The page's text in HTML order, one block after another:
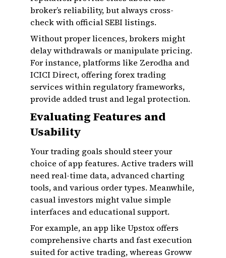
broker’s reliability, but always cross-
check with official SEBI listings.
Without proper licences, brokers might
delay withdrawals or manipulate pricing.
For instance, platforms like Zerodha and
ICICI Direct, offering forex trading
services within regulatory frameworks,
provide added trust and legal protection.
Evaluating Features and
Usability
Your trading goals should steer your
choice of app features. Active traders will
need real-time data, advanced charting
tools, and various order types. Meanwhile,
casual investors might value simple
interfaces and educational support.
For example, an app like Upstox offers
comprehensive charts and fast execution
suited for active trading, whereas Groww